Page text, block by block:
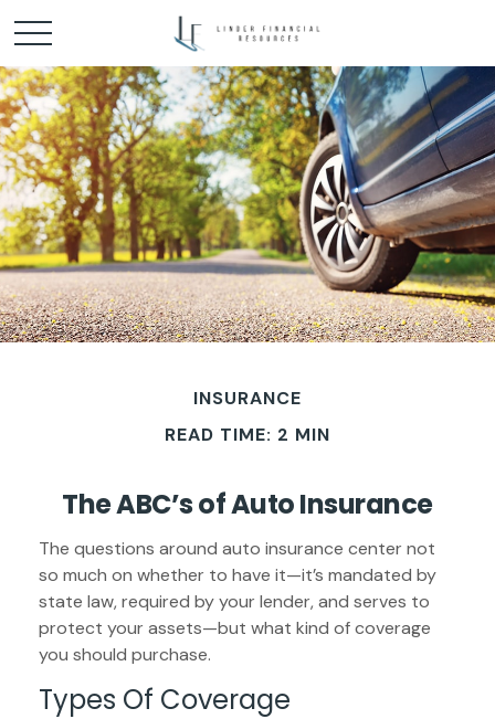
INSURANCE
READ TIME: 2 MIN
The ABC’s of Auto Insurance
The questions around auto insurance center not
so much on whether to have it—it’s mandated by
state law, required by your lender, and serves to
protect your assets—but what kind of coverage
you should purchase.
Types Of Coverage